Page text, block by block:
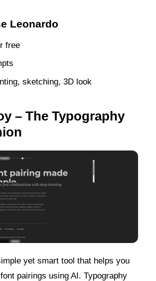
Leonardo
free
sketching, 3D look
– The Typography
yet smart tool that helps you
pairings using AI. Typography